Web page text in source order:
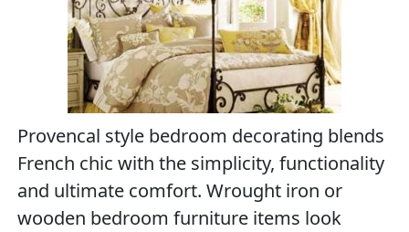
Provencal style bedroom decorating blends
French chic with the simplicity, functionality
and ultimate comfort. Wrought iron or
wooden bedroom furniture items look